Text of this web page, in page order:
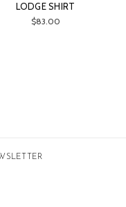
LODGE SHIRT
$83.00